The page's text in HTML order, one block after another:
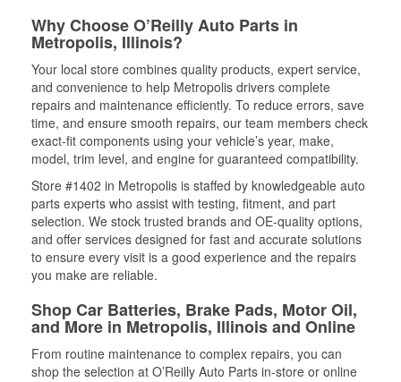
Why Choose O’Reilly Auto Parts in
Metropolis, Illinois?
Your local store combines quality products, expert service,
and convenience to help Metropolis drivers complete
repairs and maintenance efficiently. To reduce errors, save
time, and ensure smooth repairs, our team members check
exact-fit components using your vehicle’s year, make,
model, trim level, and engine for guaranteed compatibility.
Store #1402 in Metropolis is staffed by knowledgeable auto
parts experts who assist with testing, fitment, and part
selection. We stock trusted brands and OE-quality options,
and offer services designed for fast and accurate solutions
to ensure every visit is a good experience and the repairs
you make are reliable.
Shop Car Batteries, Brake Pads, Motor Oil,
and More in Metropolis, Illinois and Online
From routine maintenance to complex repairs, you can
shop the selection at O’Reilly Auto Parts in-store or online